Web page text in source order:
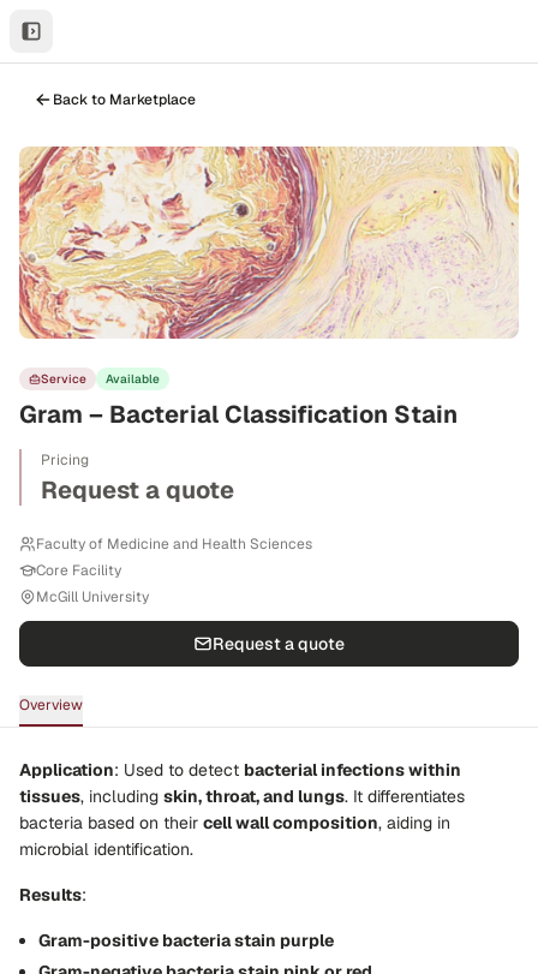
Back to Marketplace
Service Available
Gram – Bacterial Classification Stain
Pricing
Request a quote
Faculty of Medicine and Health Sciences
Core Facility
McGill University
Request a quote
Overview
Application: Used to detect bacterial infections within
tissues, including skin, throat, and lungs. It differentiates
bacteria based on their cell wall composition, aiding in
microbial identification.
Results:
Gram-positive bacteria stain purple